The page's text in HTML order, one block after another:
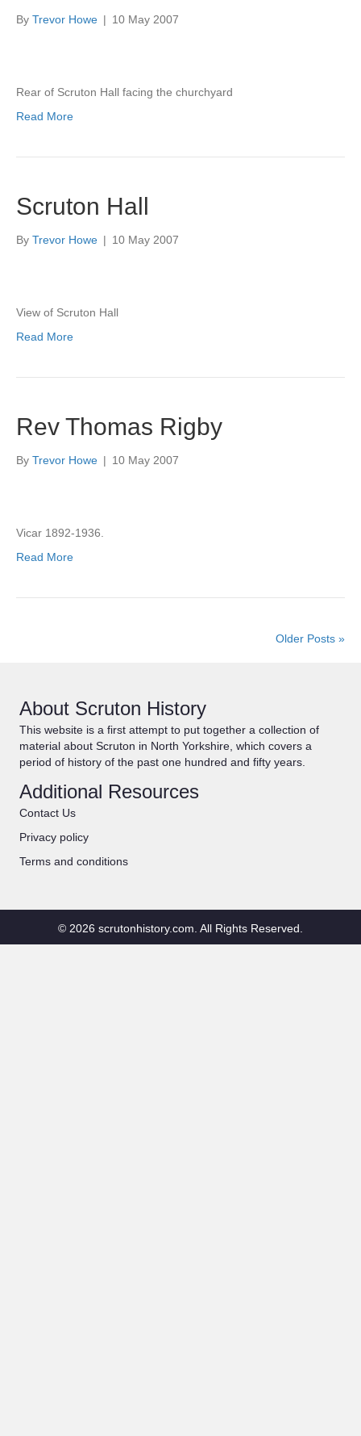
By Trevor Howe | 10 May 2007
Rear of Scruton Hall facing the churchyard
Read More
Scruton Hall
By Trevor Howe | 10 May 2007
View of Scruton Hall
Read More
Rev Thomas Rigby
By Trevor Howe | 10 May 2007
Vicar 1892-1936.
Read More
Older Posts »
About Scruton History
This website is a first attempt to put together a collection of
material about Scruton in North Yorkshire, which covers a
period of history of the past one hundred and fifty years.
Additional Resources
Contact Us
Privacy policy
Terms and conditions
© 2026 scrutonhistory.com. All Rights Reserved.